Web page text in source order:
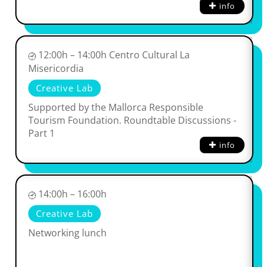
info
12:00h – 14:00h Centro Cultural La
Misericordia
Creative Lab
Supported by the Mallorca Responsible
Tourism Foundation. Roundtable Discussions -
Part 1
info
14:00h – 16:00h
Creative Lab
Networking lunch